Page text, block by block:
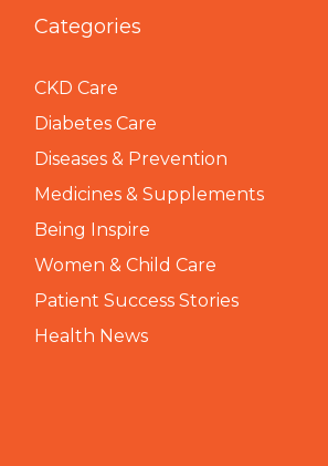
Categories
CKD Care
Diabetes Care
Diseases & Prevention
Medicines & Supplements
Being Inspire
Women & Child Care
Patient Success Stories
Health News